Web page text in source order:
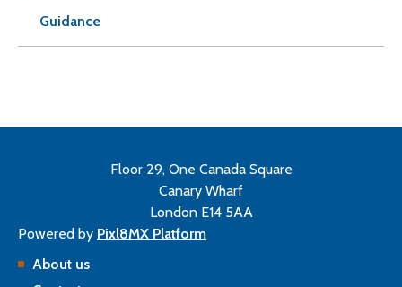
Guidance
Floor 29, One Canada Square
Canary Wharf
London E14 5AA
Powered by Pixl8MX Platform
About us